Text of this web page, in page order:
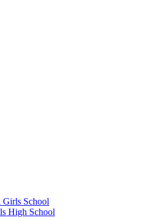
Girls School
High School